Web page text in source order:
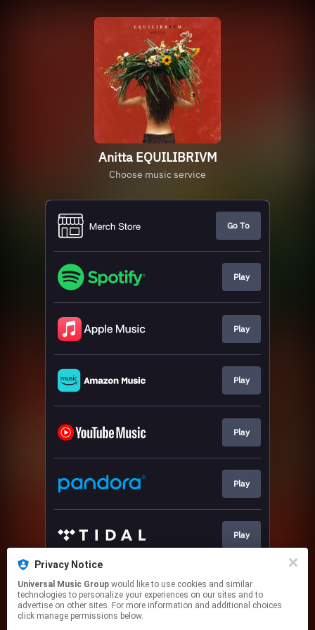
Anitta EQUILIBRIVM
Choose music service
Go To
Play
Play
Play
Play
Play
Play
Join
Privacy Notice
Universal Music Group
technologies to personalize your experiences on our sites and to
advertise on other sites. For more information and additional choices
click manage permissions below.